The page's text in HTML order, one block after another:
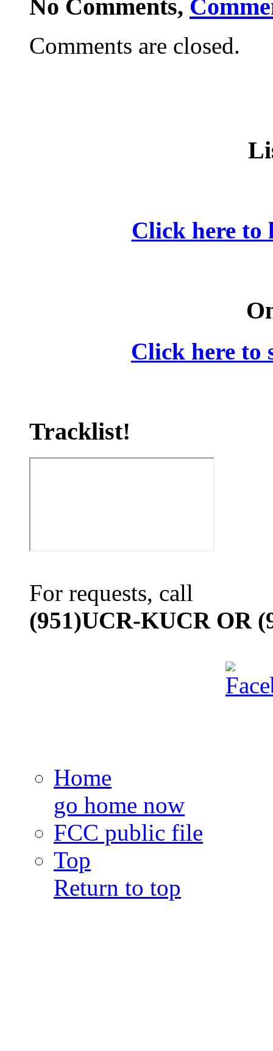
No Comments,
Comments are closed.
Click here to
Click here to
Tracklist!
For requests, call
(951)UCR-KUCR OR
Home
go home now
FCC public file
Top
Return to top